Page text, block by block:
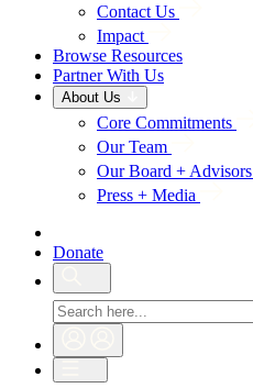
Contact Us
Impact
Browse Resources
Partner With Us
About Us
Core Commitments
Our Team
Our Board + Advisors
Press + Media
Donate